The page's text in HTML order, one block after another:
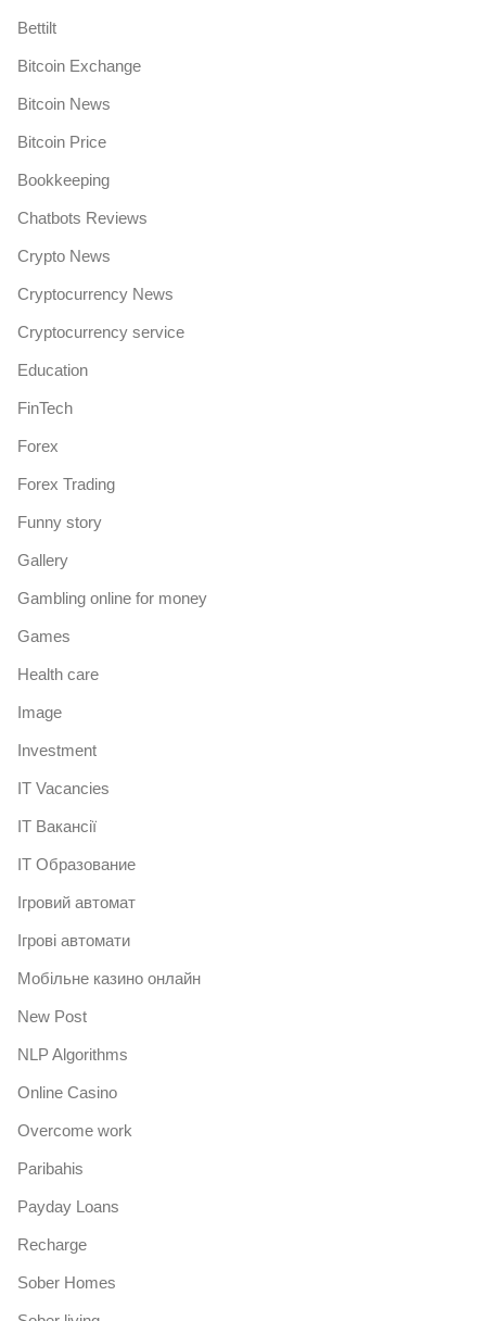
Bettilt
Bitcoin Exchange
Bitcoin News
Bitcoin Price
Bookkeeping
Chatbots Reviews
Crypto News
Cryptocurrency News
Cryptocurrency service
Education
FinTech
Forex
Forex Trading
Funny story
Gallery
Gambling online for money
Games
Health care
Image
Investment
IT Vacancies
IT Вакансії
IT Образование
Iгровий автомат
Iгрові автомати
Mобільне казино онлайн
New Post
NLP Algorithms
Online Casino
Overcome work
Paribahis
Payday Loans
Recharge
Sober Homes